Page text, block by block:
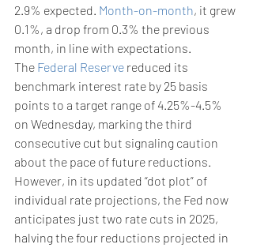
2.9% expected. Month-on-month, it grew
0.1%, a drop from 0.3% the previous
month, in line with expectations.
The Federal Reserve reduced its
benchmark interest rate by 25 basis
points to a target range of 4.25%-4.5%
on Wednesday, marking the third
consecutive cut but signaling caution
about the pace of future reductions.
However, in its updated “dot plot” of
individual rate projections, the Fed now
anticipates just two rate cuts in 2025,
halving the four reductions projected in